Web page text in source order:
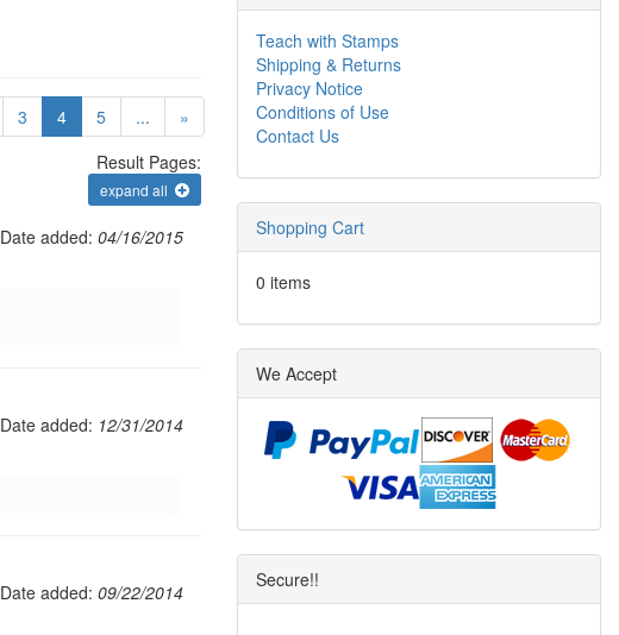
3 4(current)
5 ...
»
Result Pages:
expand all
Date added: 04/16/2015
Date added: 12/31/2014
Date added: 09/22/2014
Teach with Stamps
Shipping & Returns
Privacy Notice
Conditions of Use
Contact Us
Shopping Cart
0 items
We Accept
Secure!!